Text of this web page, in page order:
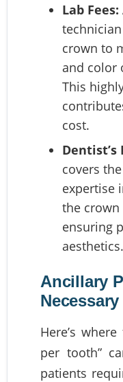
Lab Fees:
crown to
and color
This
cost.
Dentist’s
covers
expertise
the
ensuring
aesthetics.
Ancillary
Here’s
per tooth”
patients